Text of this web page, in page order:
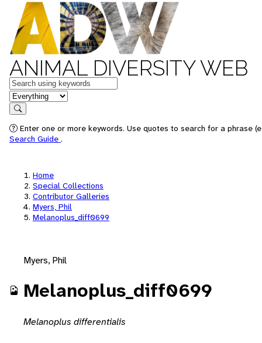
ANIMAL DIVERSITY WEB
Keywords
in feature
Search
Enter one or more keywords. Use quotes to search for a phrase
Search Guide .
Home
Special Collections
Contributor Galleries
Myers, Phil
Melanoplus_diff0699
Myers, Phil
Melanoplus_diff0699
Melanoplus differentialis